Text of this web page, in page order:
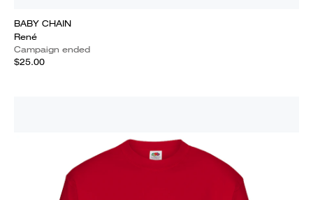
BABY CHAIN
René
Campaign ended
$25.00